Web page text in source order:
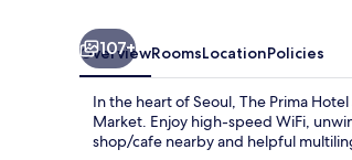
107+
OverviewRoomsLocationPolicies
In the heart of Seoul, The Prima
Market. Enjoy high-speed WiFi,
shop/cafe nearby and helpful